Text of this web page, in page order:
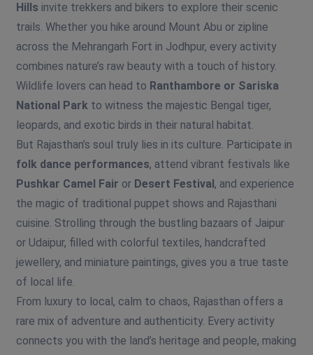
Hills invite trekkers and bikers to explore their scenic
trails. Whether you hike around Mount Abu or zipline
across the Mehrangarh Fort in Jodhpur, every activity
combines nature’s raw beauty with a touch of history.
Wildlife lovers can head to Ranthambore or Sariska
National Park to witness the majestic Bengal tiger,
leopards, and exotic birds in their natural habitat.
But Rajasthan’s soul truly lies in its culture. Participate in
folk dance performances, attend vibrant festivals like
Pushkar Camel Fair or Desert Festival, and experience
the magic of traditional puppet shows and Rajasthani
cuisine. Strolling through the bustling bazaars of Jaipur
or Udaipur, filled with colorful textiles, handcrafted
jewellery, and miniature paintings, gives you a true taste
of local life.
From luxury to local, calm to chaos, Rajasthan offers a
rare mix of adventure and authenticity. Every activity
connects you with the land’s heritage and people, making